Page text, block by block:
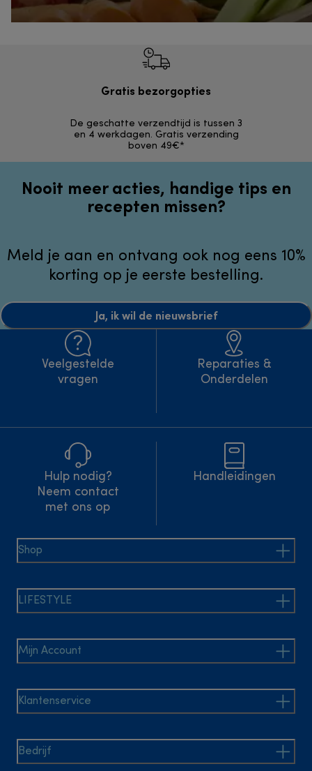
Gratis bezorgopties
De geschatte verzendtijd is tussen 3
en 4 werkdagen. Gratis verzending
boven 49€*
Nooit meer acties, handige tips en
recepten missen?
Meld je aan en ontvang ook nog eens 10%
korting op je eerste bestelling.
Ja, ik wil de nieuwsbrief
Veelgestelde
vragen
Reparaties &
Onderdelen
Hulp nodig?
Neem contact
met ons op
Handleidingen
Shop
LIFESTYLE
Mijn Account
Klantenservice
Bedrijf